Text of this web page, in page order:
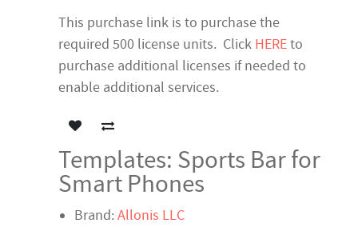
This purchase link is to purchase the
required 500 license units. Click HEREto
purchase additional licenses if needed to
enable additional services.
Templates: Sports Bar for
Smart Phones
Brand: Allonis LLC